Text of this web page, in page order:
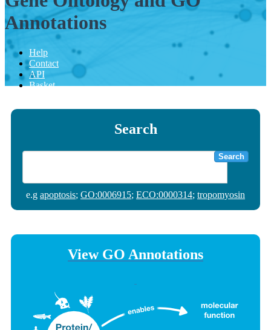
Annotations
Help
Contact
API
Basket
Search
Search
e.g apoptosis; GO:0006915; ECO:0000314; tropomyosin
View GO Annotations